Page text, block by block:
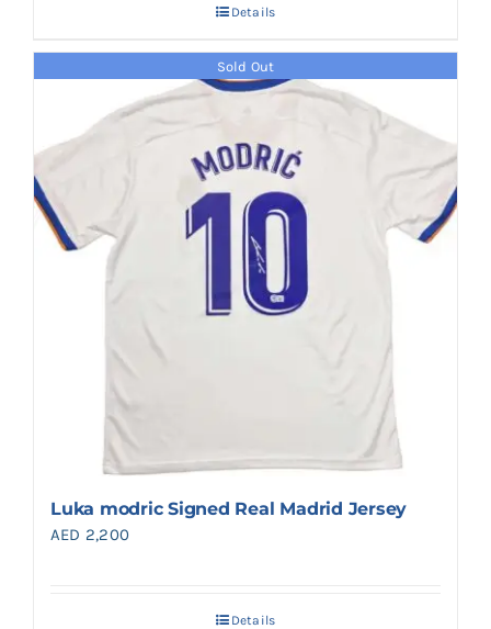
Details
Sold Out
Luka modric Signed Real Madrid Jersey
AED 2,200
Details